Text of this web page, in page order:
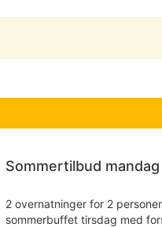
Sommertilbud
2 overnatninger for 2
sommerbuffet tirsdag med